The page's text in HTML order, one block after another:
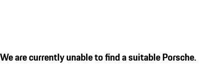
We are currently unable to find a suitable Porsche.